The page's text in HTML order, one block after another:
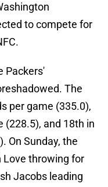
to compete for
Packers'
The
per game (335.0),
(228.5), and 18th in
On Sunday, the
Love throwing for
Jacobs leading